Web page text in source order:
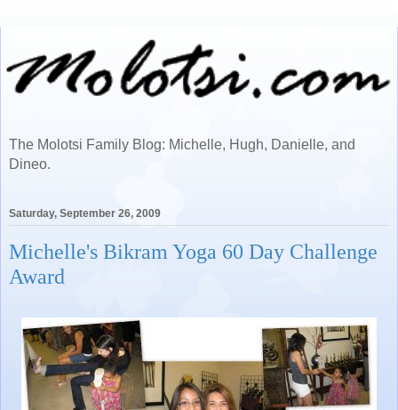
The Molotsi Family Blog: Michelle, Hugh, Danielle, and
Dineo.
Saturday, September 26, 2009
Michelle's Bikram Yoga 60 Day Challenge
Award